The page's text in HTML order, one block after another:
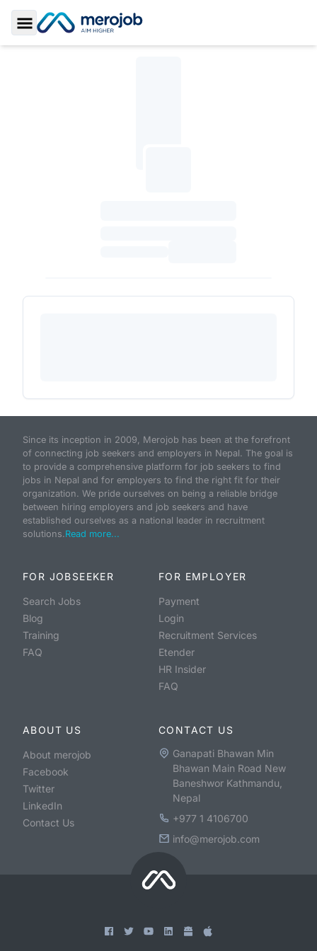
Toggle Sidebar
Since its inception in 2009, Merojob has been at the forefront
of connecting job seekers and employers in Nepal. The goal is
to provide a comprehensive platform for job seekers to find
jobs in Nepal and for employers to find the right fit for their
organization. We pride ourselves on being a reliable bridge
between hiring employers and job seekers and have
established ourselves as a national leader in recruitment
solutions.Read more...
FOR JOBSEEKER
Search Jobs
Blog
Training
FAQ
FOR EMPLOYER
Payment
Login
Recruitment Services
Etender
HR Insider
FAQ
ABOUT US
About merojob
Facebook
Twitter
LinkedIn
Contact Us
CONTACT US
Ganapati Bhawan Min
Bhawan Main Road New
Baneshwor Kathmandu,
Nepal
+977 1 4106700
info@merojob.com